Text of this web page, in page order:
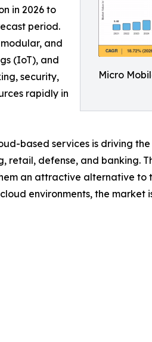
Micro
in 2026 to
period.
and
(IoT), and
security,
rapidly in
based services is driving
retail, defense, and banking.
an attractive alternative
environments, the market